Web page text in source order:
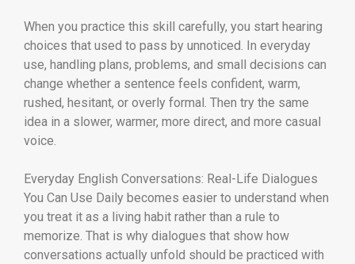
When you practice this skill carefully, you start hearing
choices that used to pass by unnoticed. In everyday
use, handling plans, problems, and small decisions can
change whether a sentence feels confident, warm,
rushed, hesitant, or overly formal. Then try the same
idea in a slower, warmer, more direct, and more casual
voice.
Everyday English Conversations: Real-Life Dialogues
You Can Use Daily becomes easier to understand when
you treat it as a living habit rather than a rule to
memorize. That is why dialogues that show how
conversations actually unfold should be practiced with